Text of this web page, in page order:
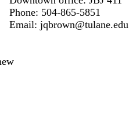
Phone: 504-865-5851
Email: jqbrown@tulane.edu